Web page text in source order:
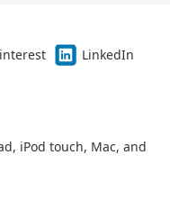
LinkedIn
iPod touch, Mac, and